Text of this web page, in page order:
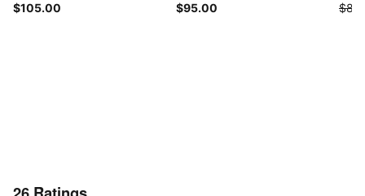
$105.00 $95.00